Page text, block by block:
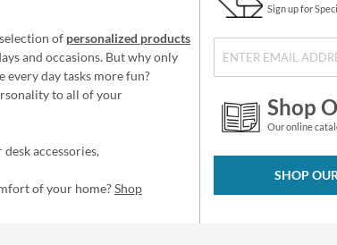
of personalized products
and occasions. But why only
every day tasks more fun?
to all of your
accessories,
of your home?Shop
Sign up for
Shop
Our online
SHOP